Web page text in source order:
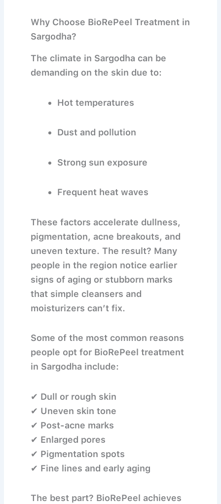
Why Choose BioRePeel Treatment in
Sargodha?
The climate in Sargodha can be
demanding on the skin due to:
Hot temperatures
Dust and pollution
Strong sun exposure
Frequent heat waves
These factors accelerate dullness,
pigmentation, acne breakouts, and
uneven texture. The result? Many
people in the region notice earlier
signs of aging or stubborn marks
that simple cleansers and
moisturizers can’t fix.
Some of the most common reasons
people opt for BioRePeel treatment
in Sargodha include:
✔ Dull or rough skin
✔ Uneven skin tone
✔ Post-acne marks
✔ Enlarged pores
✔ Pigmentation spots
✔ Fine lines and early aging
The best part? BioRePeel achieves